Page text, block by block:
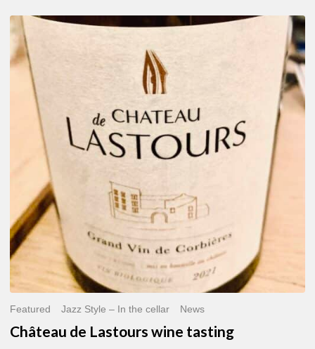
Château
Lastours
wine
tasting
Featured Jazz Style – In the cellar News
Château de Lastours wine tasting